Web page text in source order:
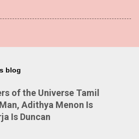
blog
of the Universe Tamil
Adithya Menon Is
Is Duncan